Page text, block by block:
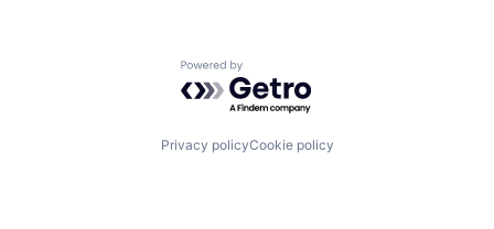
Powered by Getro.com
Privacy policyCookie policy